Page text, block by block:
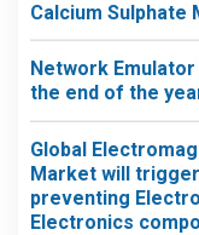
Calcium Sulphate
Network
the end of the
Global
Market will
preventing
Electronics